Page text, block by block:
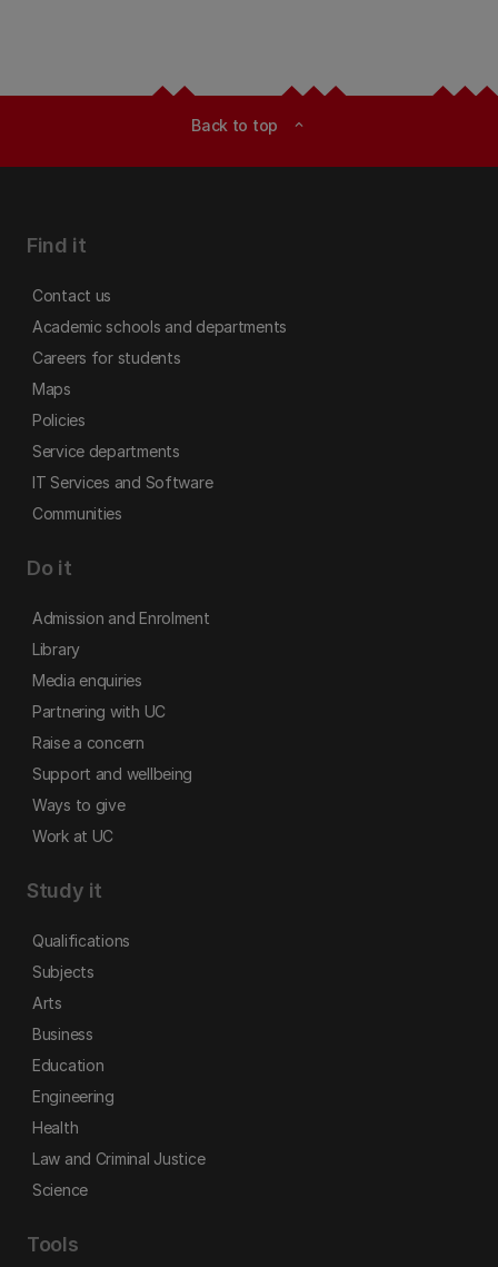
Back to top expand_less
Find it
Contact us
Academic schools and departments
Careers for students
Maps
Policies
Service departments
IT Services and Software
Communities
Do it
Admission and Enrolment
Library
Media enquiries
Partnering with UC
Raise a concern
Support and wellbeing
Ways to give
Work at UC
Study it
Qualifications
Subjects
Arts
Business
Education
Engineering
Health
Law and Criminal Justice
Science
Tools